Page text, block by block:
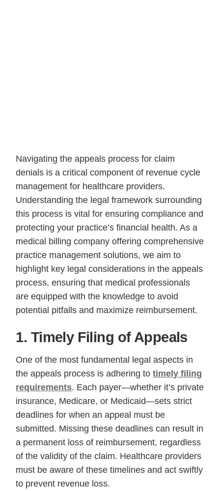
Navigating the appeals process for claim
denials is a critical component of revenue cycle
management for healthcare providers.
Understanding the legal framework surrounding
this process is vital for ensuring compliance and
protecting your practice’s financial health. As a
medical billing company offering comprehensive
practice management solutions, we aim to
highlight key legal considerations in the appeals
process, ensuring that medical professionals
are equipped with the knowledge to avoid
potential pitfalls and maximize reimbursement.
1. Timely Filing of Appeals
One of the most fundamental legal aspects in
the appeals process is adhering totimely filing
requirements. Each payer—whether it’s private
insurance, Medicare, or Medicaid—sets strict
deadlines for when an appeal must be
submitted. Missing these deadlines can result in
a permanent loss of reimbursement, regardless
of the validity of the claim. Healthcare providers
must be aware of these timelines and act swiftly
to prevent revenue loss.